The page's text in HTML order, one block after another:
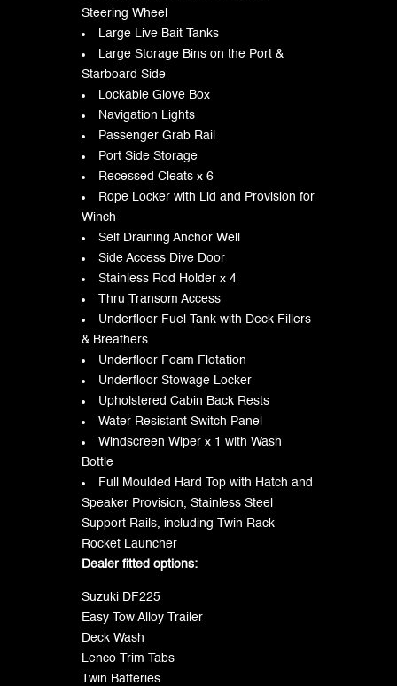
Steering Wheel
Large Live Bait Tanks
Large Storage Bins on the Port &
Starboard Side
Lockable Glove Box
Navigation Lights
Passenger Grab Rail
Port Side Storage
Recessed Cleats x 6
Rope Locker with Lid and Provision for
Winch
Self Draining Anchor Well
Side Access Dive Door
Stainless Rod Holder x 4
Thru Transom Access
Underfloor Fuel Tank with Deck Fillers
& Breathers
Underfloor Foam Flotation
Underfloor Stowage Locker
Upholstered Cabin Back Rests
Water Resistant Switch Panel
Windscreen Wiper x 1 with Wash
Bottle
Full Moulded Hard Top with Hatch and
Speaker Provision, Stainless Steel
Support Rails, including Twin Rack
Rocket Launcher
Dealer fitted options:
Suzuki DF225
Easy Tow Alloy Trailer
Deck Wash
Lenco Trim Tabs
Twin Batteries